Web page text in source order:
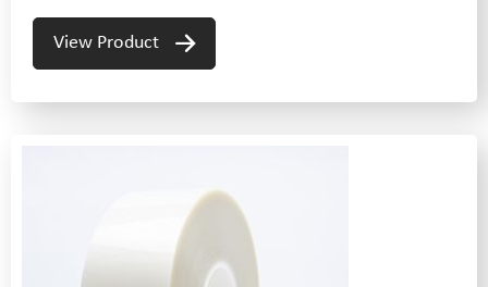
View Product